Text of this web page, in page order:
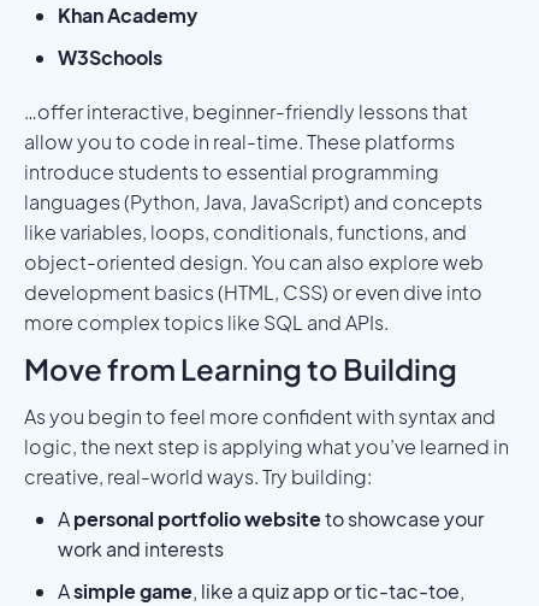
Khan Academy
W3Schools
…offer interactive, beginner-friendly lessons that
allow you to code in real-time. These platforms
introduce students to essential programming
languages (Python, Java, JavaScript) and concepts
like variables, loops, conditionals, functions, and
object-oriented design. You can also explore web
development basics (HTML, CSS) or even dive into
more complex topics like SQL and APIs.
Move from Learning to Building
As you begin to feel more confident with syntax and
logic, the next step is applying what you’ve learned in
creative, real-world ways. Try building:
Apersonal portfolio websiteto showcase your
work and interests
Asimple game, like a quiz app or tic-tac-toe,